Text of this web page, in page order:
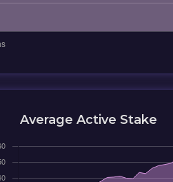
Average Active Stake